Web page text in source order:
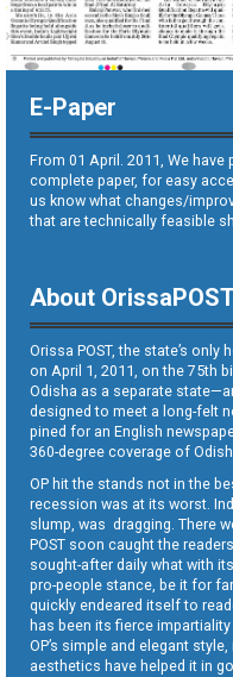
E-Paper
From 01 April. 2011, We
complete paper, for easy
us know what changes/
that are technically feasible
About
Orissa POST, the state’s only
on April 1, 2011, on the 75th
Odisha as a separate
designed to meet a long-felt
pined for an English
360-degree coverage of
OP hit the stands not in the
recession was at its worst.
slump, was dragging. There
POST soon caught the
sought-after daily what with
pro-people stance, be it for
quickly endeared itself to
has been its fierce
OP’s simple and elegant
aesthetics have helped it in